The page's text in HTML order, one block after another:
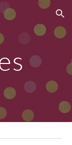
Skip to navigation